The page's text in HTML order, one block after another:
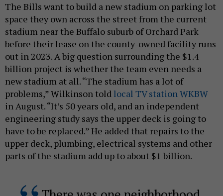
The Bills want to build a new stadium on parking lot
space they own across the street from the current
stadium near the Buffalo suburb of Orchard Park
before their lease on the county-owned facility runs
out in 2023. A big question surrounding the $1.4
billion project is whether the team even needs a
new stadium at all. “The stadium has a lot of
problems,” Wilkinson told local TV station WKBW
in August. “It’s 50 years old, and an independent
engineering study says the upper deck is going to
have to be replaced.” He added that repairs to the
upper deck, plumbing, electrical systems and other
parts of the stadium add up to about $1 billion.